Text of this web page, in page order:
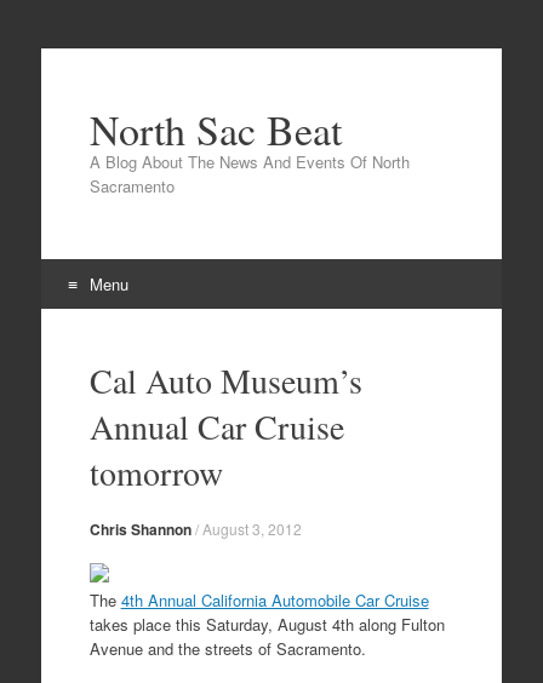
North Sac Beat
A Blog About The News And Events Of North
Sacramento
Menu
contentCal Auto Museum’s
Annual Car Cruise
tomorrow
Chris Shannon/August 3, 2012
The 4th Annual California Automobile Car Cruise
takes place this Saturday, August 4th along Fulton
Avenue and the streets of Sacramento.